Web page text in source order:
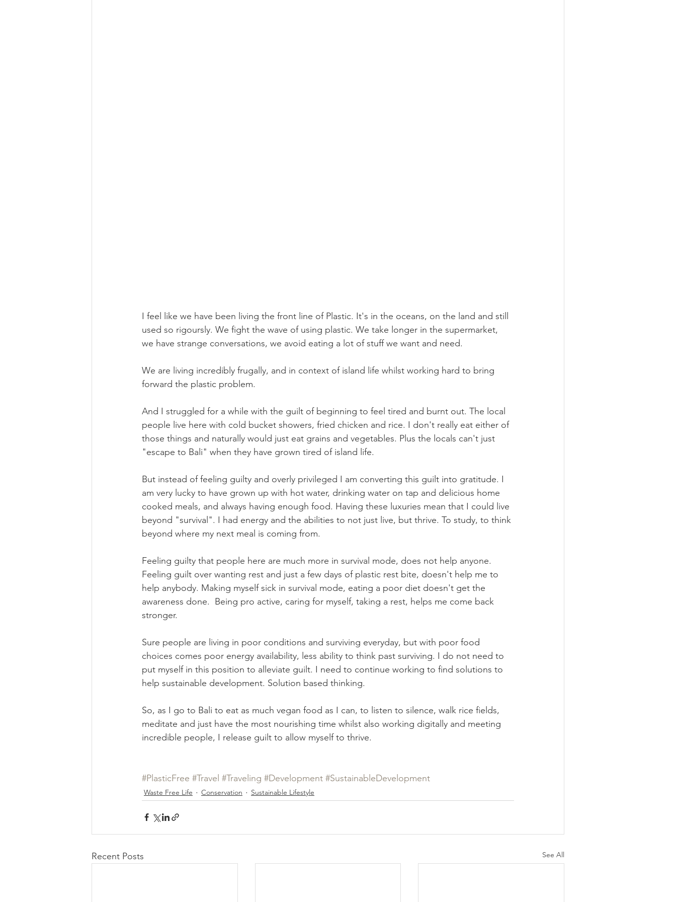
I feel like we have been living the front line of Plastic. It's in the oceans, on the land and still
used so rigoursly. We fight the wave of using plastic. We take longer in the supermarket,
we have strange conversations, we avoid eating a lot of stuff we want and need.
We are living incredibly frugally, and in context of island life whilst working hard to bring
forward the plastic problem.
And I struggled for a while with the guilt of beginning to feel tired and burnt out. The local
people live here with cold bucket showers, fried chicken and rice. I don't really eat either of
those things and naturally would just eat grains and vegetables. Plus the locals can't just
"escape to Bali" when they have grown tired of island life.
But instead of feeling guilty and overly privileged I am converting this guilt into gratitude. I
am very lucky to have grown up with hot water, drinking water on tap and delicious home
cooked meals, and always having enough food. Having these luxuries mean that I could live
beyond "survival". I had energy and the abilities to not just live, but thrive. To study, to think
beyond where my next meal is coming from.
Feeling guilty that people here are much more in survival mode, does not help anyone.
Feeling guilt over wanting rest and just a few days of plastic rest bite, doesn't help me to
help anybody. Making myself sick in survival mode, eating a poor diet doesn't get the
awareness done.  Being pro active, caring for myself, taking a rest, helps me come back
stronger.
Sure people are living in poor conditions and surviving everyday, but with poor food
choices comes poor energy availability, less ability to think past surviving. I do not need to
put myself in this position to alleviate guilt. I need to continue working to find solutions to
help sustainable development. Solution based thinking.
So, as I go to Bali to eat as much vegan food as I can, to listen to silence, walk rice fields,
meditate and just have the most nourishing time whilst also working digitally and meeting
incredible people, I release guilt to allow myself to thrive.
#PlasticFree #Travel #Traveling #Development #SustainableDevelopment
Waste Free Life Conservation Sustainable Lifestyle
Recent Posts See All